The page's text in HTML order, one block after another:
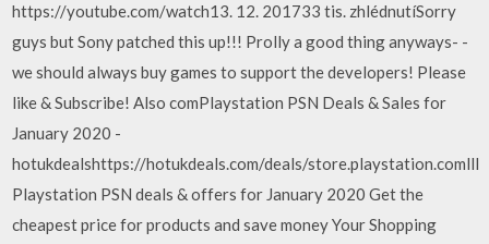
https://youtube.com/watch13. 12. 201733 tis. zhlédnutíSorry
guys but Sony patched this up!!! Prolly a good thing anyways- -
we should always buy games to support the developers! Please
like & Subscribe! Also comPlaystation PSN Deals & Sales for
January 2020 -
hotukdealshttps://hotukdeals.com/deals/store.playstation.comlll
Playstation PSN deals & offers for January 2020 Get the
cheapest price for products and save money Your Shopping